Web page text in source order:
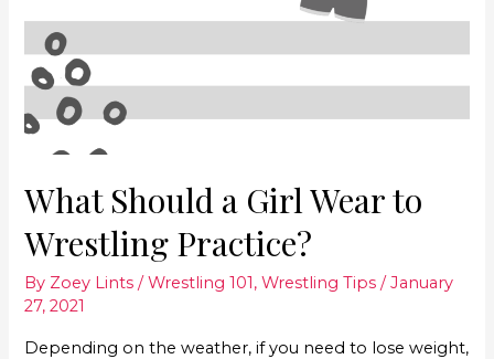
What Should a Girl Wear to
Wrestling Practice?
By Zoey Lints /Wrestling 101 ,Wrestling Tips /January
27, 2021
Depending on the weather, if you need to lose weight,